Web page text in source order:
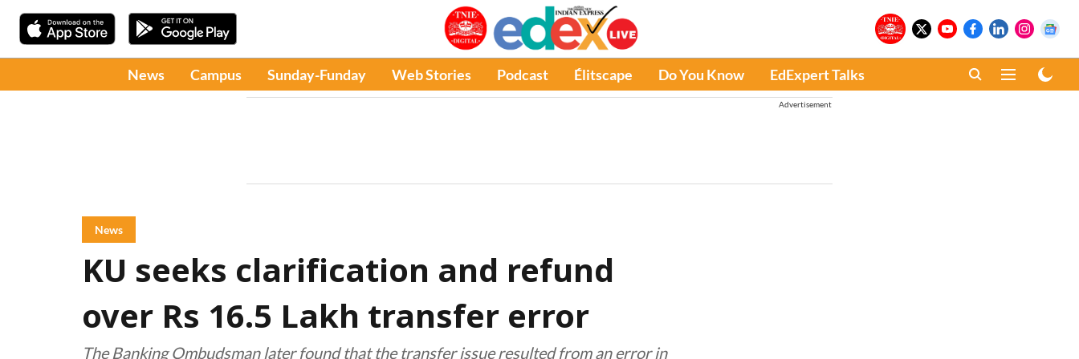
News Campus Sunday-Funday Web Stories Podcast Élitscape Do You Know EdExpert Talks
Advertisement
News
KU seeks clarification and refund
over Rs 16.5 Lakh transfer error
The Banking Ombudsman later found that the transfer issue resulted from an error in